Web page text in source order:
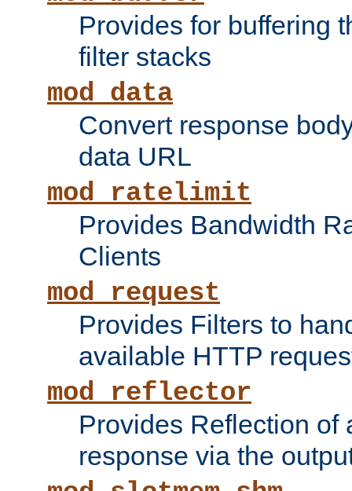
Provides for buffering
filter stacks
mod_data
Convert response
data URL
mod_ratelimit
Provides Bandwidth
Clients
mod_request
Provides Filters to
available HTTP
mod_reflector
Provides Reflection of
response via the